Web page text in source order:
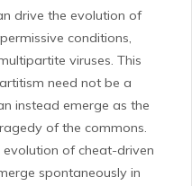
drive the evolution of
conditions,
viruses. This
need not be a
instead emerge as the
of the commons.
of cheat-driven
spontaneously in